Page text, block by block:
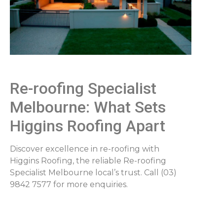
Re-roofing Specialist
Melbourne: What Sets
Higgins Roofing Apart
Discover excellence in re-roofing with
Higgins Roofing, the reliable Re-roofing
Specialist Melbourne local’s trust. Call (03)
9842 7577 for more enquiries.